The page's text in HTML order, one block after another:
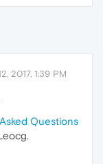
2017, 1:39 PM
Questions